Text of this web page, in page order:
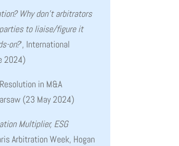
Why don’t arbitrators
to liaise/figure it
on?‘, International
2024)
in M&A
(23 May 2024)
Multiplier, ESG
Arbitration Week, Hogan